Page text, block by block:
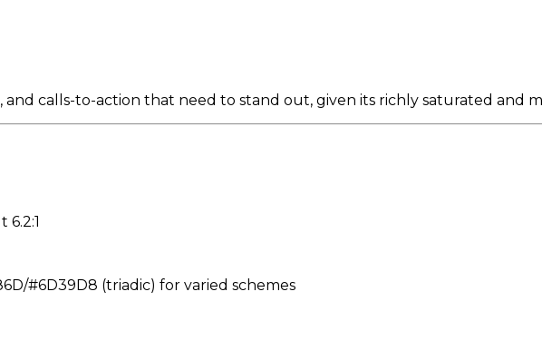
calls-to-action that need to stand out, given its richly saturated and
#6D39D8 (triadic) for varied schemes